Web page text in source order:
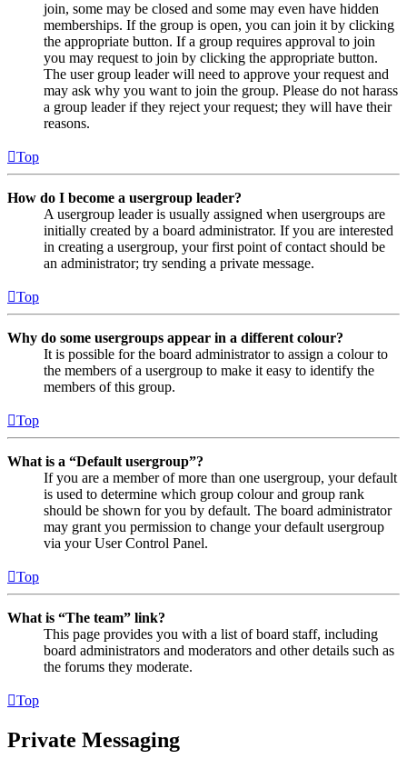
join, some may be closed and some may even have hidden
memberships. If the group is open, you can join it by clicking
the appropriate button. If a group requires approval to join
you may request to join by clicking the appropriate button.
The user group leader will need to approve your request and
may ask why you want to join the group. Please do not harass
a group leader if they reject your request; they will have their
reasons.
Top
How do I become a usergroup leader?
A usergroup leader is usually assigned when usergroups are
initially created by a board administrator. If you are interested
in creating a usergroup, your first point of contact should be
an administrator; try sending a private message.
Top
Why do some usergroups appear in a different colour?
It is possible for the board administrator to assign a colour to
the members of a usergroup to make it easy to identify the
members of this group.
Top
What is a “Default usergroup”?
If you are a member of more than one usergroup, your default
is used to determine which group colour and group rank
should be shown for you by default. The board administrator
may grant you permission to change your default usergroup
via your User Control Panel.
Top
What is “The team” link?
This page provides you with a list of board staff, including
board administrators and moderators and other details such as
the forums they moderate.
Top
Private Messaging